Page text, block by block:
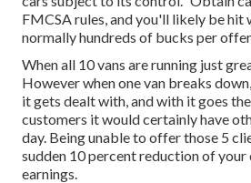
FMCSA rules, and you'll likely be hit
normally hundreds of bucks per
When all 10 vans are running just
However when one van breaks
it gets dealt with, and with it goes
customers it would certainly have
day. Being unable to offer those 5
sudden 10 percent reduction of
earnings.